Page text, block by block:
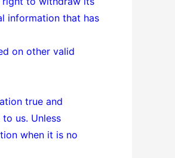
information that has
on other valid
true and
us. Unless
when it is no